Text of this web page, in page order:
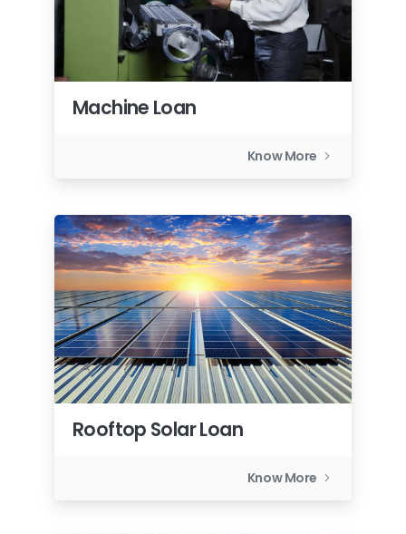
Machine Loan
Know More
Rooftop Solar Loan
Know More